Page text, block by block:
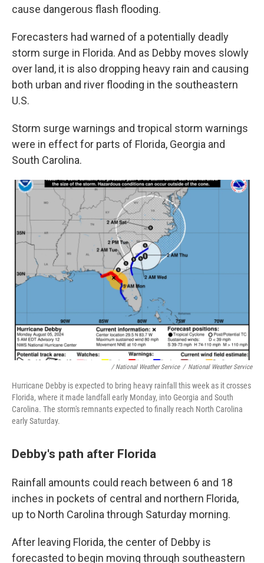
cause dangerous flash flooding.
Forecasters had warned of a potentially deadly
storm surge in Florida. And as Debby moves slowly
over land, it is also dropping heavy rain and causing
both urban and river flooding in the southeastern
U.S.
Storm surge warnings and tropical storm warnings
were in effect for parts of Florida, Georgia and
South Carolina.
/National Weather Service / National Weather Service
Hurricane Debby is expected to bring heavy rainfall this week as it crosses
Florida, where it made landfall early Monday, into Georgia and South
Carolina. The storm's remnants expected to finally reach North Carolina
early Saturday.
Debby's path after Florida
Rainfall amounts could reach between 6 and 18
inches in pockets of central and northern Florida,
up to North Carolina through Saturday morning.
After leaving Florida, the center of Debby is
forecasted to begin moving through southeastern